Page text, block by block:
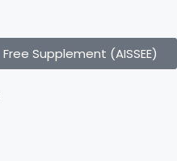
Free Supplement (AISSEE)